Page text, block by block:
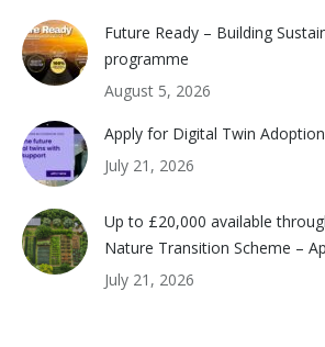
Future Ready – Building
programme
August 5, 2026
Apply for Digital Twin
July 21, 2026
Up to £20,000 available
Nature Transition Scheme –
July 21, 2026